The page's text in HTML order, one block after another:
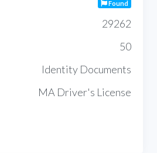
Found
29262
50
Identity Documents
MA Driver's License